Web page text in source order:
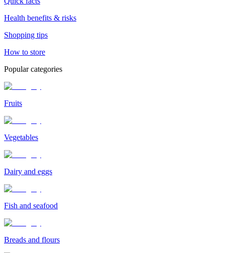
Health benefits & risks
Shopping tips
How to store
Popular categories
Fruits
Vegetables
Dairy and eggs
Fish and seafood
Breads and flours